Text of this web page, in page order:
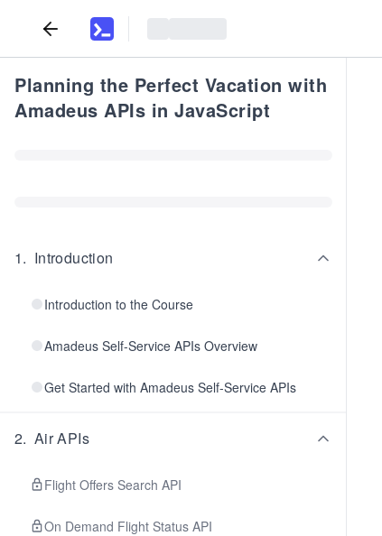
Planning the Perfect Vacation with
Amadeus APIs in JavaScript
1. Introduction
Introduction to the Course
Amadeus Self-Service APIs Overview
Get Started with Amadeus Self-Service APIs
2. Air APIs
Flight Offers Search API
On Demand Flight Status API